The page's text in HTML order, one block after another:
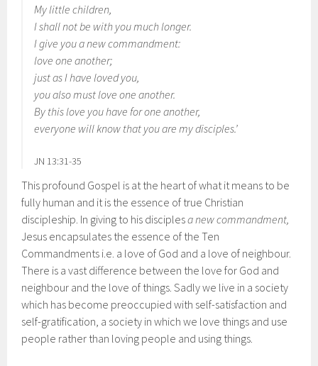
My little children,
I shall not be with you much longer.
I give you a new commandment:
love one another;
just as I have loved you,
you also must love one another.
By this love you have for one another,
everyone will know that you are my disciples.’
JN 13:31-35
This profound Gospel is at the heart of what it means to be
fully human and it is the essence of true Christian
discipleship. In giving to his disciplesa new commandment,
Jesus encapsulates the essence of the Ten
Commandments i.e. a love of God and a love of neighbour.
There is a vast difference between the love for God and
neighbour and the love of things. Sadly we live in a society
which has become preoccupied with self-satisfaction and
self-gratification, a society in which we love things and use
people rather than loving people and using things.